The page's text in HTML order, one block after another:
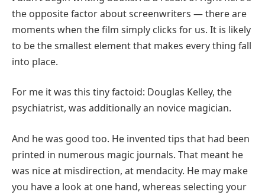
the opposite factor about screenwriters — there are
moments when the film simply clicks for us. It is likely
to be the smallest element that makes every thing fall
into place.
For me it was this tiny factoid: Douglas Kelley, the
psychiatrist, was additionally an novice magician.
And he was good too. He invented tips that had been
printed in numerous magic journals. That meant he
was nice at misdirection, at mendacity. He may make
you have a look at one hand, whereas selecting your